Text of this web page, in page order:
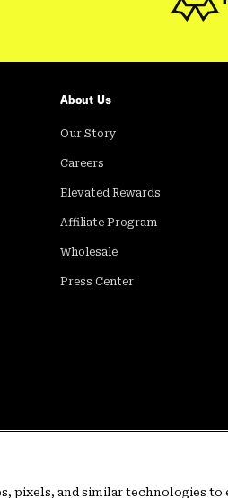
About Us
Our Story
Careers
Elevated Rewards
Affiliate Program
Wholesale
Press Center
Rewards Terms and Conditions
pixels, and similar technologies to